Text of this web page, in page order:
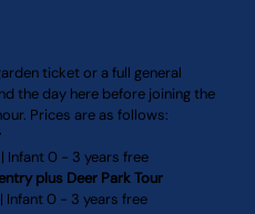
ticket or a full general
the day here before joining the
Prices are as follows:
Infant 0 - 3 years free
plus Deer Park Tour
Infant 0 - 3 years free